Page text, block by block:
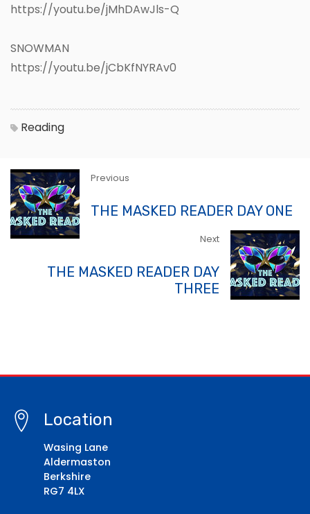
https://youtu.be/jMhDAwJls-Q
SNOWMAN
https://youtu.be/jCbKfNYRAv0
Reading
Previous
THE MASKED READER DAY ONE
Next
THE MASKED READER DAY
THREE
Location
Wasing Lane
Aldermaston
Berkshire
RG7 4LX